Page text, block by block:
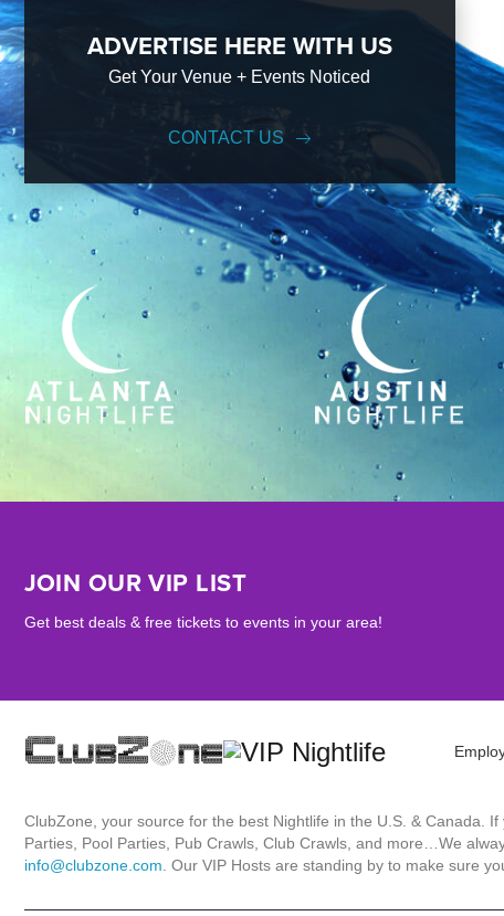
ADVERTISE HERE WITH US
Get Your Venue + Events Noticed
CONTACT US
JOIN OUR VIP LIST
Get best deals & free tickets to events in your area!
ClubZone, your source for the best Nightlife in the U.S. & Canada.
Parties, Pool Parties, Pub Crawls, Club Crawls, and more…We
info@clubzone.com . Our VIP Hosts are standing by to make sure